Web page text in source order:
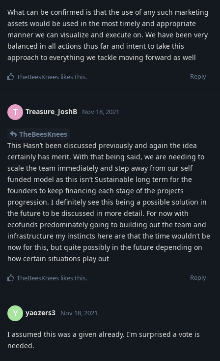
What can be confirmed is that the use of any such marketing
assets would be used in the most timely and appropriate
manner we can visualize and execute on. We have been very
balanced in all actions thus far and intent to take this
approach to everything we tackle moving forward as well
Reply
TheBeesKnees likes this.
T Treasure_JoshB Nov 18, 2021
TheBeesKnees
This Hasn’t been discussed previously and again the idea
certainly has merit. With that being said, we are needing to
scale the team immediately and step away from our self
funded model as this isn’t Sustainable long term for the
founders to keep financing each stage of the projects
progression. I definitely see this being a possible solution in
the future to be discussed in more detail. For now with
ecofunds predominately going to building out the team and
infrastructure my instincts here are that the time wouldn’t be
now for this, but quite possibly in the future depending on
how certain situations play out
Reply
TheBeesKnees likes this.
Y yaozers3 Nov 18, 2021
I assumed this was a given already. I'm surprised a vote is
needed.